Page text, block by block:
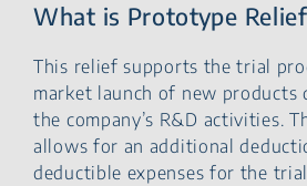
What is Prototype
This relief supports the trial
market launch of new products
the company’s R&D activities.
allows for an additional
deductible expenses for the